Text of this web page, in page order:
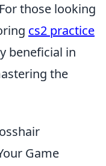
those looking
cs2 practice
beneficial in
the
Game